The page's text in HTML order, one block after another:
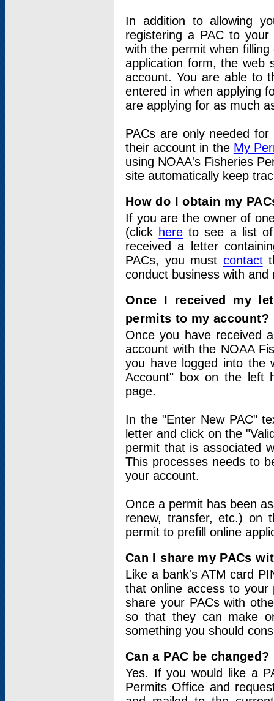
In addition to allowing
registering a PAC to
with the permit when
application form, the web
account. You are able to
entered in when applying
are applying for as much
PACs are only needed
their account in the My
using NOAA's Fisheries
site automatically keep
How do I obtain my
If you are the owner of
(click here to see a list of
received a letter
PACs, you must contact
conduct business with
Once I received my
permits to my account?
Once you have received
account with the NOAA
you have logged into
Account" box on the left
page.
In the "Enter New PAC"
letter and click on the
permit that is associated
This processes needs to
your account.
Once a permit has been
renew, transfer, etc.) on
permit to prefill online
Can I share my PACs
Like a bank's ATM card
that online access to your
share your PACs with
so that they can make
something you should
Can a PAC be changed?
Yes. If you would like a
Permits Office and